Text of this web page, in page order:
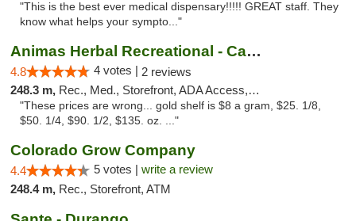
"This is the best ever medical dispensary!!!!! GREAT staff. They
know what helps your sympto..."
Animas Herbal Recreational - Camino Del Rio
4.8 4 votes | 2 reviews
248.3 m, Rec., Med., Storefront, ADA Access, ATM
"These prices are wrong... gold shelf is $8 a gram, $25. 1/8,
$50. 1/4, $90. 1/2, $135. oz. ..."
Colorado Grow Company
4.4 5 votes | write a review
248.4 m, Rec., Storefront, ATM